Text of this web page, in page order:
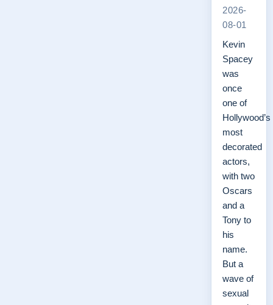
2026-
08-01
Kevin
Spacey
was
once
one of
Hollywood’s
most
decorated
actors,
with two
Oscars
and a
Tony to
his
name.
But a
wave of
sexual